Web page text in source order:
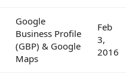
Google
Business Profile
(GBP) & Google
Maps
Feb
3,
2016